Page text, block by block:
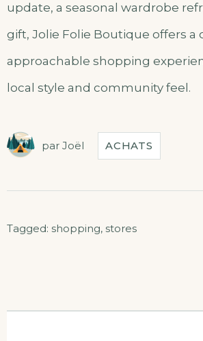
update, a seasonal wardrobe
gift, Jolie Folie Boutique offers a
approachable shopping
local style and community feel.
par Joël ACHATS
Tagged: shopping, stores